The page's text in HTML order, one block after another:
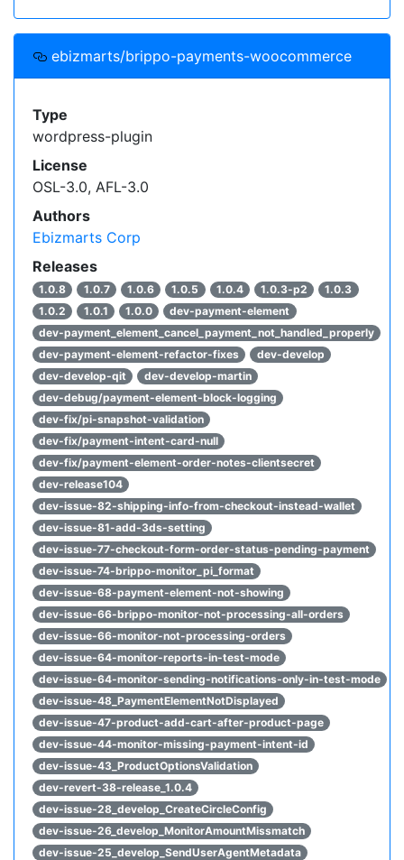
ebizmarts/brippo-payments-woocommerce
Type
wordpress-plugin
License
OSL-3.0, AFL-3.0
Authors
Ebizmarts Corp
Releases
1.0.8 1.0.7 1.0.6 1.0.5 1.0.4 1.0.3-p2
1.0.3
1.0.2
1.0.1 1.0.0
dev-payment-element
dev-payment_element_cancel_payment_not_handled_properly
dev-payment-element-refactor-fixes
dev-develop
dev-develop-qit
dev-develop-martin
dev-debug/payment-element-block-logging
dev-fix/pi-snapshot-validation
dev-fix/payment-intent-card-null
dev-fix/payment-element-order-notes-clientsecret
dev-release104
dev-issue-82-shipping-info-from-checkout-instead-wallet
dev-issue-81-add-3ds-setting
dev-issue-77-checkout-form-order-status-pending-payment
dev-issue-74-brippo-monitor_pi_format
dev-issue-68-payment-element-not-showing
dev-issue-66-brippo-monitor-not-processing-all-orders
dev-issue-66-monitor-not-processing-orders
dev-issue-64-monitor-reports-in-test-mode
dev-issue-64-monitor-sending-notifications-only-in-test-mode
dev-issue-48_PaymentElementNotDisplayed
dev-issue-47-product-add-cart-after-product-page
dev-issue-44-monitor-missing-payment-intent-id
dev-issue-43_ProductOptionsValidation
dev-revert-38-release_1.0.4
dev-issue-28_develop_CreateCircleConfig
dev-issue-26_develop_MonitorAmountMissmatch
dev-issue-25_develop_SendUserAgentMetadata